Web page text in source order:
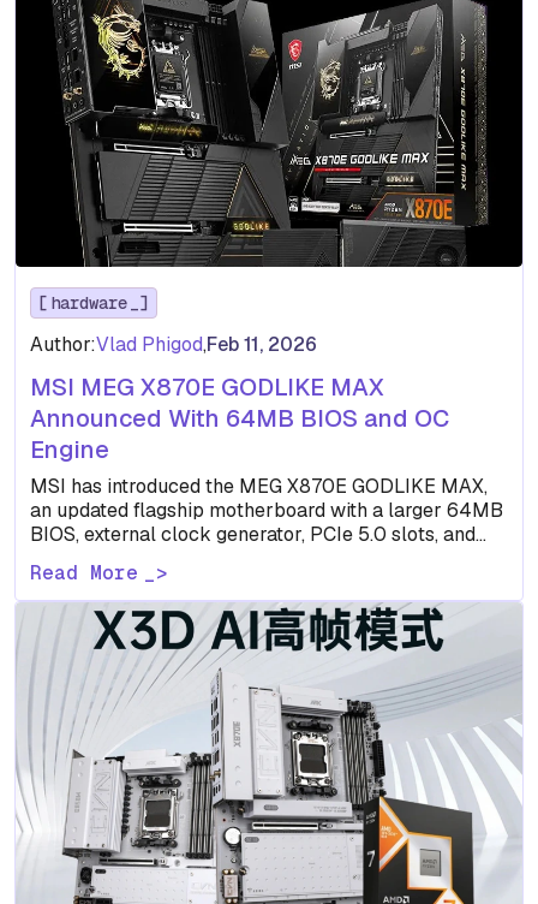
hardware
Author:Vlad Phigod,Feb 11, 2026
MSI MEG X870E GODLIKE MAX
Announced With 64MB BIOS and OC
Engine
MSI has introduced the MEG X870E GODLIKE MAX,
an updated flagship motherboard with a larger 64MB
BIOS, external clock generator, PCIe 5.0 slots, and
Read More